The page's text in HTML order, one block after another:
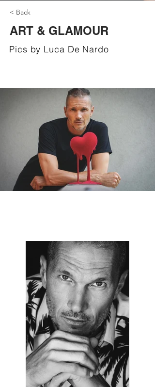
< Back
ART & GLAMOUR
Pics by Luca De Nardo